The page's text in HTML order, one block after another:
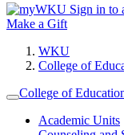
Sign in to
Make a Gift
WKU
College of
College of
Academic Units